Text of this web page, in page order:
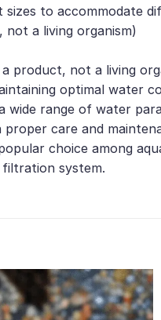
to accommodate
a living organism)
product, not a living
optimal water
range of water
care and
choice among
system.